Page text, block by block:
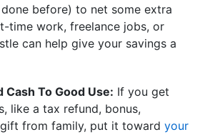
before) to net some extra
time work, freelance jobs, or
can help give your savings a
Cash To Good Use: If you get
like a tax refund, bonus,
from family, put it toward your